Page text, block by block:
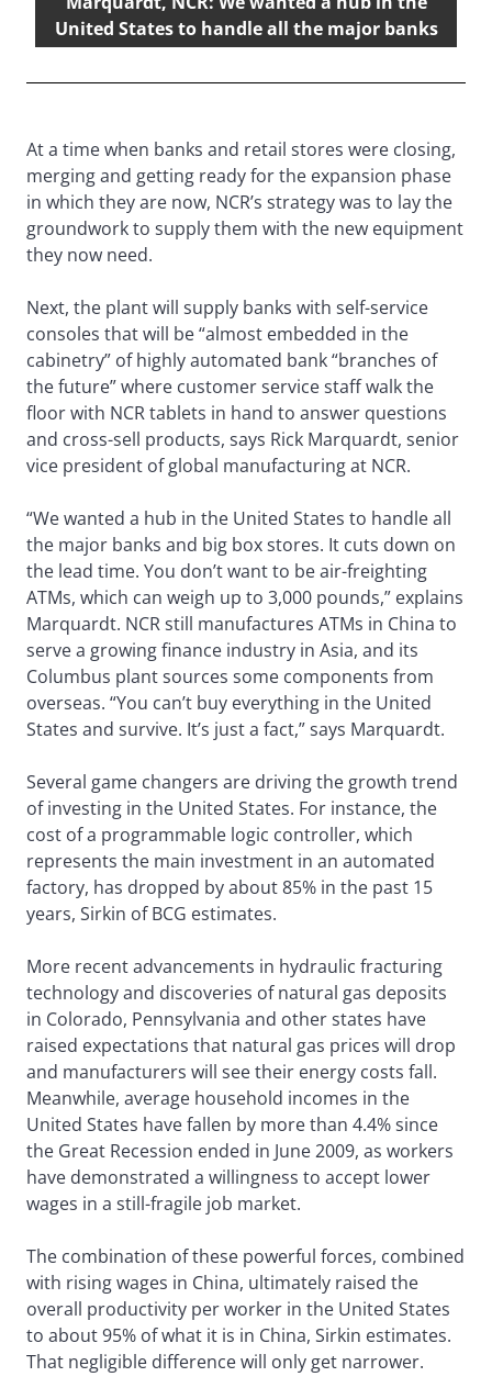
United States to handle all the major banks
At a time when banks and retail stores were closing,
merging and getting ready for the expansion phase
in which they are now, NCR’s strategy was to lay the
groundwork to supply them with the new equipment
they now need.
Next, the plant will supply banks with self-service
consoles that will be “almost embedded in the
cabinetry” of highly automated bank “branches of
the future” where customer service staff walk the
floor with NCR tablets in hand to answer questions
and cross-sell products, says Rick Marquardt, senior
vice president of global manufacturing at NCR.
“We wanted a hub in the United States to handle all
the major banks and big box stores. It cuts down on
the lead time. You don’t want to be air-freighting
ATMs, which can weigh up to 3,000 pounds,” explains
Marquardt. NCR still manufactures ATMs in China to
serve a growing finance industry in Asia, and its
Columbus plant sources some components from
overseas. “You can’t buy everything in the United
States and survive. It’s just a fact,” says Marquardt.
Several game changers are driving the growth trend
of investing in the United States. For instance, the
cost of a programmable logic controller, which
represents the main investment in an automated
factory, has dropped by about 85% in the past 15
years, Sirkin of BCG estimates.
More recent advancements in hydraulic fracturing
technology and discoveries of natural gas deposits
in Colorado, Pennsylvania and other states have
raised expectations that natural gas prices will drop
and manufacturers will see their energy costs fall.
Meanwhile, average household incomes in the
United States have fallen by more than 4.4% since
the Great Recession ended in June 2009, as workers
have demonstrated a willingness to accept lower
wages in a still-fragile job market.
The combination of these powerful forces, combined
with rising wages in China, ultimately raised the
overall productivity per worker in the United States
to about 95% of what it is in China, Sirkin estimates.
That negligible difference will only get narrower.